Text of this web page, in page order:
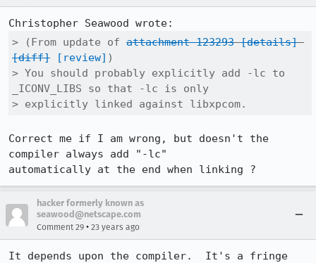
> (From update of attachment 123293 [details]
[diff]
[review] )
> You should probably explicitly add -lc to
_ICONV_LIBS so that -lc is only
> explicitly linked against libxpcom.
Correct me if I am wrong, but doesn't the
compiler always add "-lc"
automatically at the end when linking ?
hacker formerly known as
seawood@netscape.com
Comment 29 • 23 years ago
It depends upon the compiler.  It's a fringe